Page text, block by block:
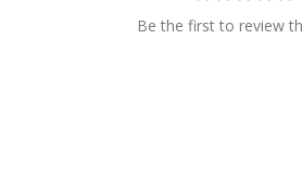
Be the first to review